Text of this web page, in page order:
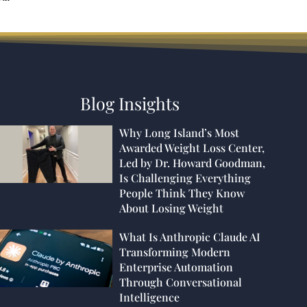
Blog Insights
Why Long Island’s Most
Awarded Weight Loss Center,
Led by Dr. Howard Goodman,
Is Challenging Everything
People Think They Know
About Losing Weight
What Is Anthropic Claude AI
Transforming Modern
Enterprise Automation
Through Conversational
Intelligence